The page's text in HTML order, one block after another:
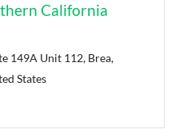
California
149A Unit 112, Brea,
States